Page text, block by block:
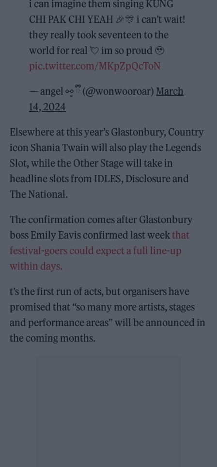
i can imagine them singing KUNG
CHI PAK CHI YEAH 🎉🎊 i can’t wait!
they really took seventeen to the
world for real 💘 im so proud 🥹
pic.twitter.com/MKpZpQcToN
— angel ⚯̮ ྀི (@wonwooroar) March
14, 2024
Elsewhere at this year’s Glastonbury, Country
icon Shania Twain will also play the Legends
Slot, while the Other Stage will take in
headline slots from IDLES, Disclosure and
The National.
The confirmation comes after Glastonbury
boss Emily Eavis confirmed last weekthat
festival-goers could expect a full line-up
within days.
t’s the first run of acts, but organisers have
promised that “so many more artists, stages
and performance areas” will be announced in
the coming months.